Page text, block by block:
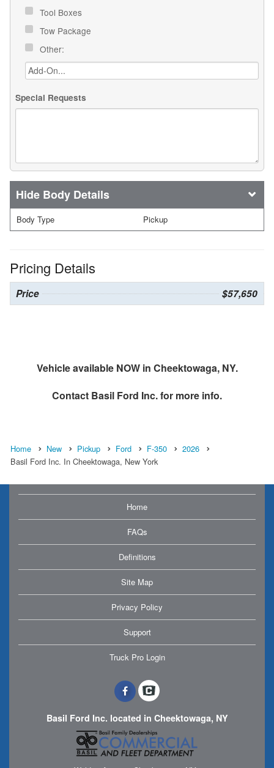
Tool Boxes
Tow Package
Other:
Special Requests
Body Details
Body Type Pickup
Pricing Details
Price $57,650
Vehicle available NOW in Cheektowaga, NY.
Contact Basil Ford Inc.for more info.
Home New Pickup Ford F-350
2026
Basil Ford Inc. In Cheektowaga, New York
Home
FAQs
Definitions
Site Map
Privacy Policy
Support
Truck Pro Login
Basil Ford Inc. located in Cheektowaga, NY